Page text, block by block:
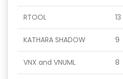
RTOOL 13
KATHARA SHADOW 9
VNX and VNUML 8